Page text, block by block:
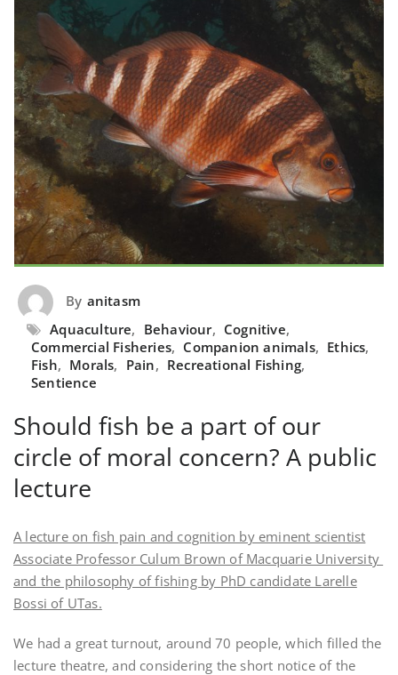
By anitasm
Aquaculture, Behaviour, Cognitive,
Commercial Fisheries, Companion animals, Ethics,
Fish, Morals, Pain, Recreational Fishing,
Sentience
Should fish be a part of our
circle of moral concern? A public
lecture
A lecture on fish pain and cognition by eminent scientist
Associate Professor Culum Brown of Macquarie University
and the philosophy of fishing by PhD candidate Larelle
Bossi of UTas.
We had a great turnout, around 70 people, which filled the
lecture theatre, and considering the short notice of the